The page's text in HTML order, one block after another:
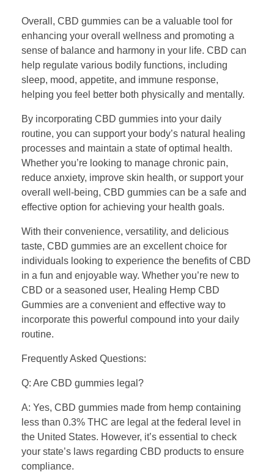
Overall, CBD gummies can be a valuable tool for
enhancing your overall wellness and promoting a
sense of balance and harmony in your life. CBD can
help regulate various bodily functions, including
sleep, mood, appetite, and immune response,
helping you feel better both physically and mentally.
By incorporating CBD gummies into your daily
routine, you can support your body’s natural healing
processes and maintain a state of optimal health.
Whether you’re looking to manage chronic pain,
reduce anxiety, improve skin health, or support your
overall well-being, CBD gummies can be a safe and
effective option for achieving your health goals.
With their convenience, versatility, and delicious
taste, CBD gummies are an excellent choice for
individuals looking to experience the benefits of CBD
in a fun and enjoyable way. Whether you’re new to
CBD or a seasoned user, Healing Hemp CBD
Gummies are a convenient and effective way to
incorporate this powerful compound into your daily
routine.
Frequently Asked Questions:
Q: Are CBD gummies legal?
A: Yes, CBD gummies made from hemp containing
less than 0.3% THC are legal at the federal level in
the United States. However, it’s essential to check
your state’s laws regarding CBD products to ensure
compliance.